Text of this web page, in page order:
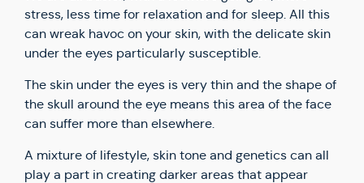
stress, less time for relaxation and for sleep. All this
can wreak havoc on your skin, with the delicate skin
under the eyes particularly susceptible.
The skin under the eyes is very thin and the shape of
the skull around the eye means this area of the face
can suffer more than elsewhere.
A mixture of lifestyle, skin tone and genetics can all
play a part in creating darker areas that appear